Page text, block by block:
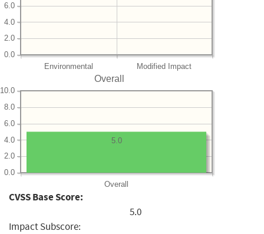
Environmental Modified Impact
0.0
2.0
4.0
6.0
Overall
Overall
0.0
2.0
4.0
6.0
8.0
10.0
5.0
CVSS Base Score:
5.0
Impact Subscore: